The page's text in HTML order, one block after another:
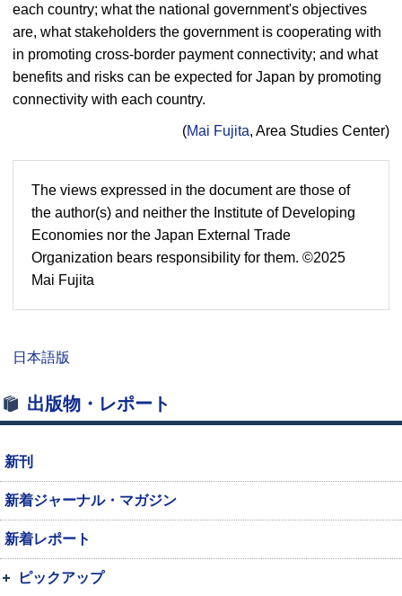
each country; what the national government's objectives
are, what stakeholders the government is cooperating with
in promoting cross-border payment connectivity; and what
benefits and risks can be expected for Japan by promoting
connectivity with each country.
(Mai Fujita, Area Studies Center)
The views expressed in the document are those of
the author(s) and neither the Institute of Developing
Economies nor the Japan External Trade
Organization bears responsibility for them. ©2025
Mai Fujita
日本語版
出版物・レポート
新刊
新着ジャーナル・マガジン
新着レポート
ピックアップ